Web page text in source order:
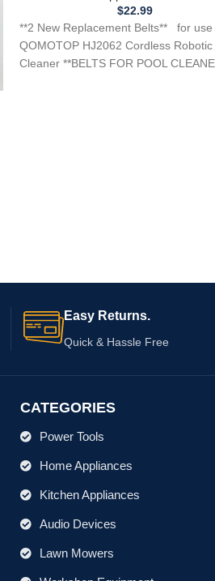
$22.99
**2 New Replacement Belts** for use
QOMOTOP HJ2062 Cordless Robotic
Cleaner **BELTS FOR POOL
Easy Returns.
Quick & Hassle Free
CATEGORIES
Power Tools
Home Appliances
Kitchen Appliances
Audio Devices
Lawn Mowers